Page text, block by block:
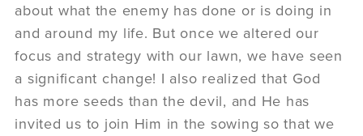
about what the enemy has done or is doing in
and around my life. But once we altered our
focus and strategy with our lawn, we have seen
a significant change! I also realized that God
has more seeds than the devil, and He has
invited us to join Him in the sowing so that we